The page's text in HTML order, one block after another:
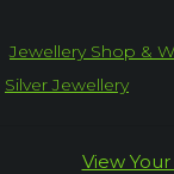
Jewellery Shop &
Silver Jewellery
View